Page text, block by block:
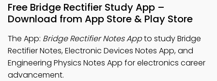
Free Bridge Rectifier Study App –
Download from App Store & Play Store
The App: Bridge Rectifier Notes Appto study Bridge
Rectifier Notes, Electronic Devices Notes App, and
Engineering Physics Notes App for electronics career
advancement.